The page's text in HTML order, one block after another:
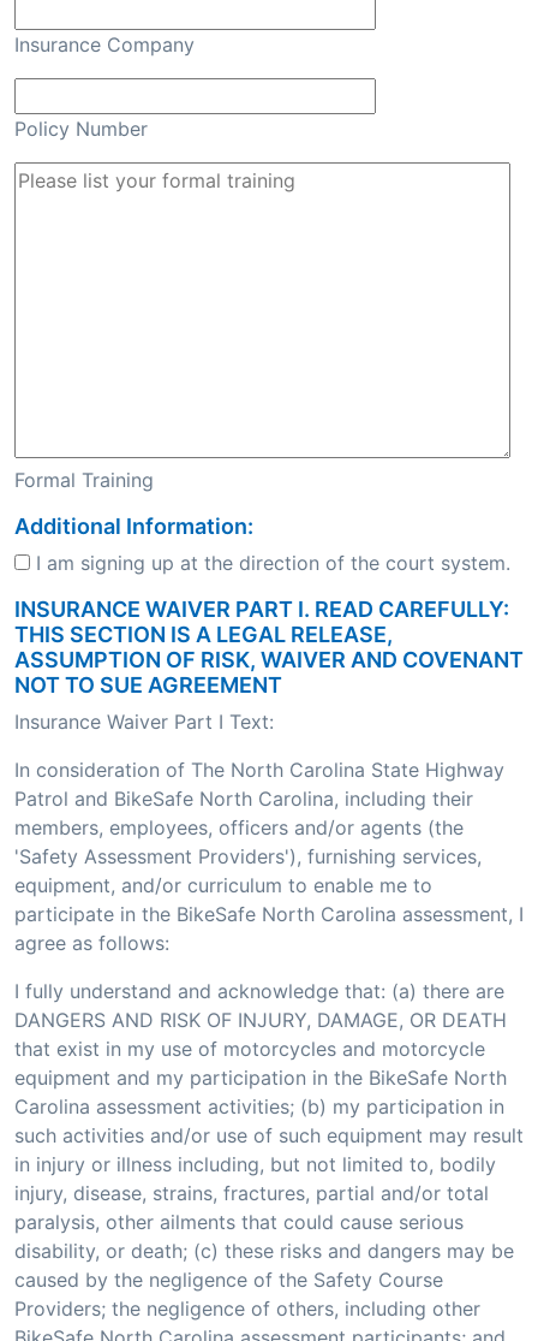
Insurance Company
Policy Number
Formal Training
Additional Information:
I am signing up at the direction of the court system.
INSURANCE WAIVER PART I. READ CAREFULLY:
THIS SECTION IS A LEGAL RELEASE,
ASSUMPTION OF RISK, WAIVER AND COVENANT
NOT TO SUE AGREEMENT
Insurance Waiver Part I Text:
In consideration of The North Carolina State Highway
Patrol and BikeSafe North Carolina, including their
members, employees, officers and/or agents (the
'Safety Assessment Providers'), furnishing services,
equipment, and/or curriculum to enable me to
participate in the BikeSafe North Carolina assessment, I
agree as follows:
I fully understand and acknowledge that: (a) there are
DANGERS AND RISK OF INJURY, DAMAGE, OR DEATH
that exist in my use of motorcycles and motorcycle
equipment and my participation in the BikeSafe North
Carolina assessment activities; (b) my participation in
such activities and/or use of such equipment may result
in injury or illness including, but not limited to, bodily
injury, disease, strains, fractures, partial and/or total
paralysis, other ailments that could cause serious
disability, or death; (c) these risks and dangers may be
caused by the negligence of the Safety Course
Providers; the negligence of others, including other